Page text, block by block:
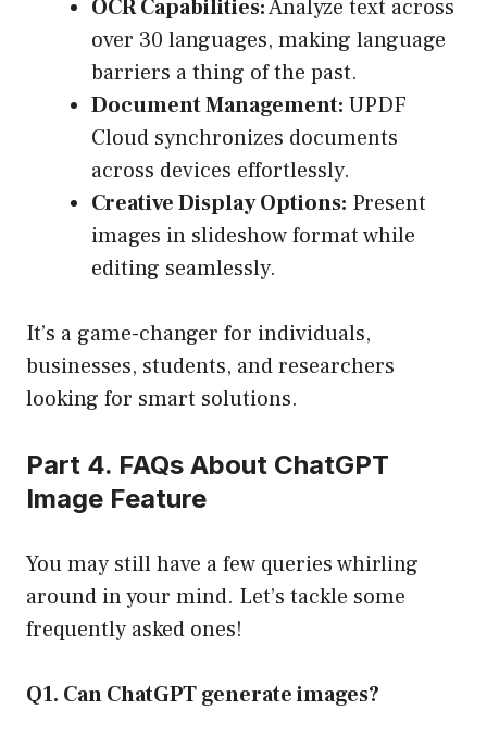
OCR Capabilities:Analyze text across
over 30 languages, making language
barriers a thing of the past.
Document Management: UPDF
Cloud synchronizes documents
across devices effortlessly.
Creative Display Options: Present
images in slideshow format while
editing seamlessly.
It’s a game-changer for individuals,
businesses, students, and researchers
looking for smart solutions.
Part 4. FAQs About ChatGPT
Image Feature
You may still have a few queries whirling
around in your mind. Let’s tackle some
frequently asked ones!
Q1. Can ChatGPT generate images?